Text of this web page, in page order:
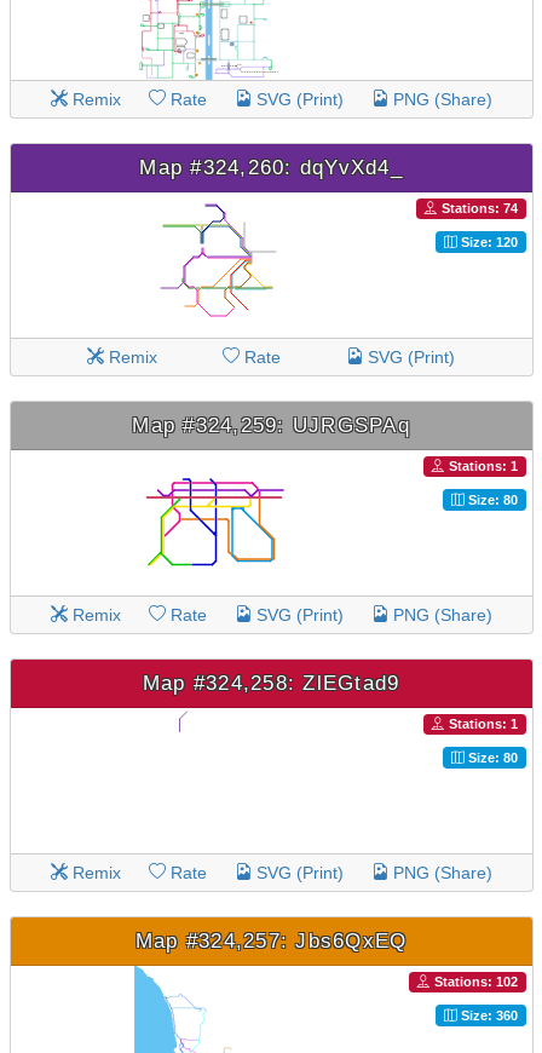
Remix Rate SVG (Print) PNG (Share)
Map #324,260: dqYvXd4_
Stations: 74
Size: 120
Remix Rate SVG (Print)
Map #324,259: UJRGSPAq
Stations: 1
Size: 80
Remix Rate SVG (Print) PNG (Share)
Map #324,258: ZlEGtad9
Stations: 1
Size: 80
Remix Rate SVG (Print) PNG (Share)
Map #324,257: Jbs6QxEQ
Stations: 102
Size: 360